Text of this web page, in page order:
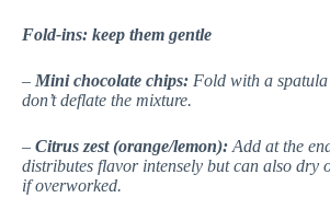
Fold-ins: keep them gentle
– Mini chocolate chips: Fold with a spatula
don’t deflate the mixture.
– Citrus zest (orange/lemon): Add at the
distributes flavor intensely but can also dry
if overworked.